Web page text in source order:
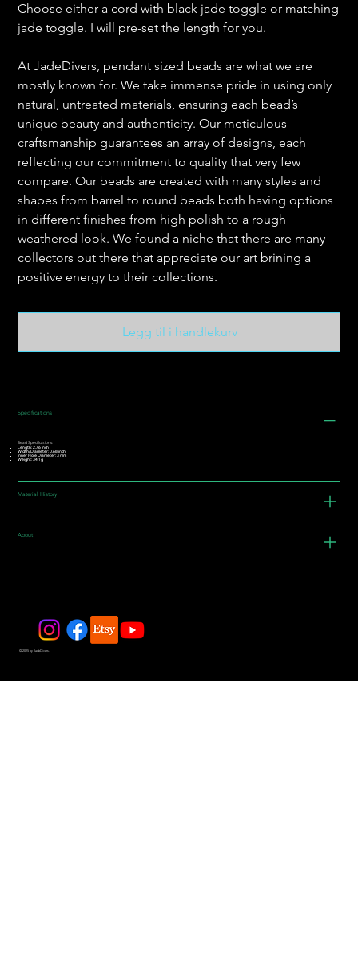
Choose either a cord with black jade toggle or matching
jade toggle. I will pre-set the length for you.
At JadeDivers, pendant sized beads are what we are
mostly known for. We take immense pride in using only
natural, untreated materials, ensuring each bead’s
unique beauty and authenticity. Our meticulous
craftsmanship guarantees an array of designs, each
reflecting our commitment to quality that very few
compare. Our beads are created with many styles and
shapes from barrel to round beads both having options
in different finishes from high polish to a rough
weathered look. We found a niche that there are many
collectors out there that appreciate our art brining a
positive energy to their collections.
Legg til i handlekurv
Specifications
Bead Specifications:
Length: 2.76 inch
Width/Diameter: 0.68 inch
Inner Hole Diameter: 3 mm
Weight: 34.1g
Material History
About
© 2025 by JadeDivers.